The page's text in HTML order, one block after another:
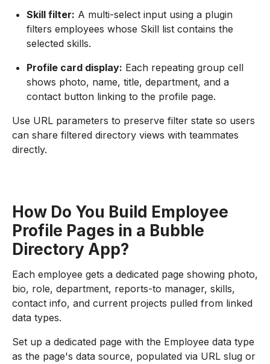
Skill filter: A multi-select input using a plugin
filters employees whose Skill list contains the
selected skills.
Profile card display: Each repeating group cell
shows photo, name, title, department, and a
contact button linking to the profile page.
Use URL parameters to preserve filter state so users
can share filtered directory views with teammates
directly.
How Do You Build Employee
Profile Pages in a Bubble
Directory App?
Each employee gets a dedicated page showing photo,
bio, role, department, reports-to manager, skills,
contact info, and current projects pulled from linked
data types.
Set up a dedicated page with the Employee data type
as the page's data source, populated via URL slug or